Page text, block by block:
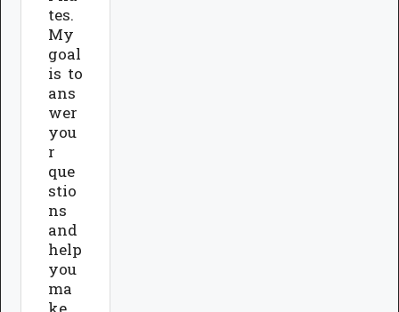
tes.
My
goal
is to
ans
wer
you
r
que
stio
ns
and
help
you
ma